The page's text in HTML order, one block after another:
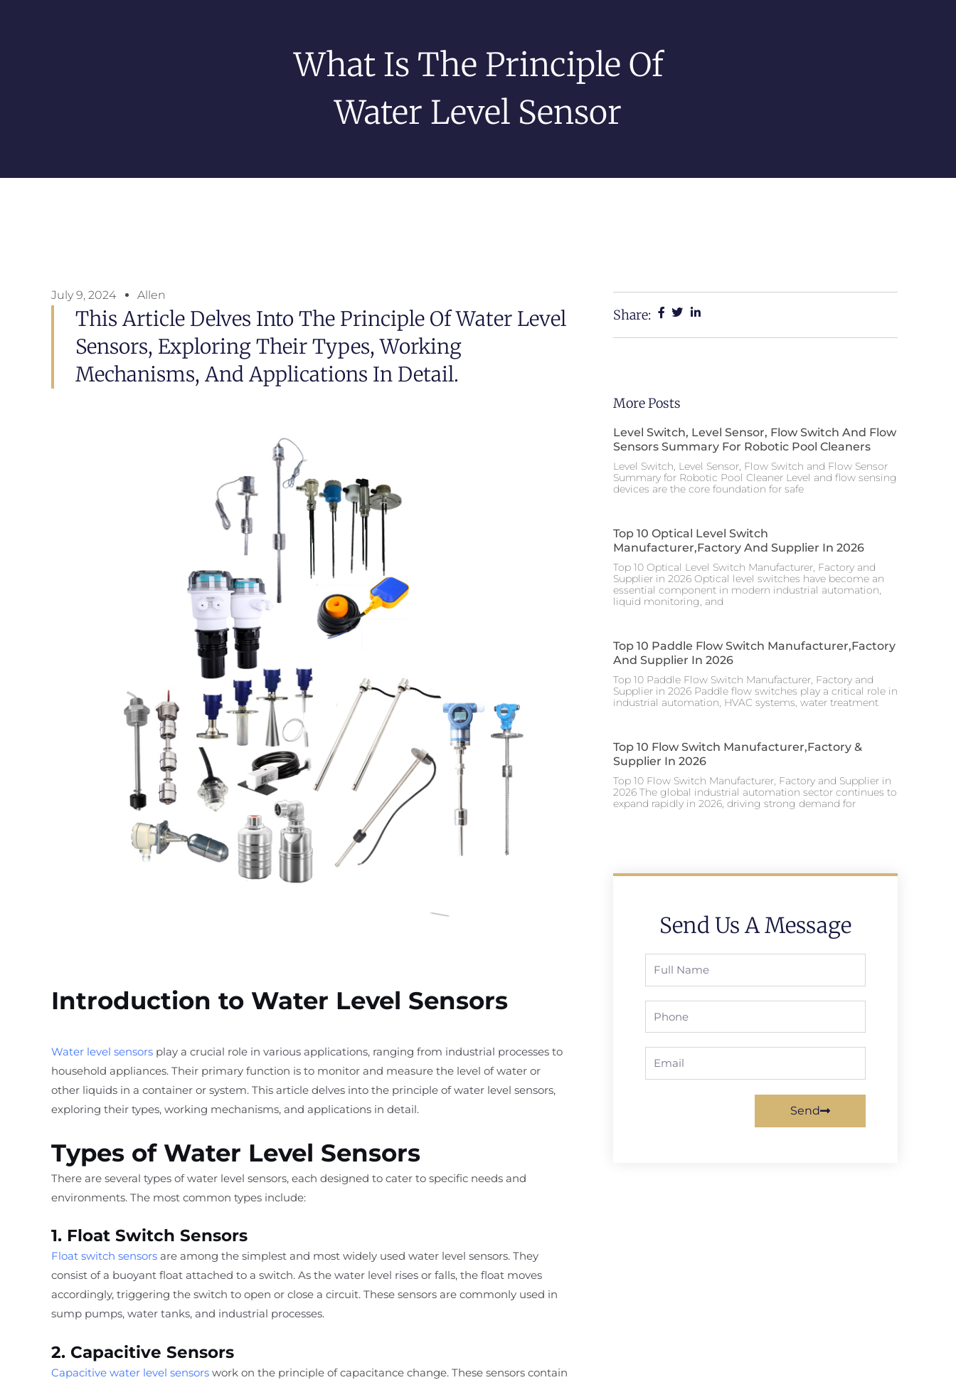
What Is The Principle Of
Water Level Sensor
July 9, 2024 Allen
This Article Delves Into The Principle Of Water Level
Sensors, Exploring Their Types, Working
Mechanisms, And Applications In Detail.
Introduction to Water Level Sensors
Water level sensors play a crucial role in various applications, ranging from industrial processes to
household appliances. Their primary function is to monitor and measure the level of water or
other liquids in a container or system. This article delves into the principle of water level sensors,
exploring their types, working mechanisms, and applications in detail.
Types of Water Level Sensors
There are several types of water level sensors, each designed to cater to specific needs and
environments. The most common types include:
1. Float Switch Sensors
Float switch sensors are among the simplest and most widely used water level sensors. They
consist of a buoyant float attached to a switch. As the water level rises or falls, the float moves
accordingly, triggering the switch to open or close a circuit. These sensors are commonly used in
sump pumps, water tanks, and industrial processes.
2. Capacitive Sensors
Capacitive water level sensors work on the principle of capacitance change. These sensors contain
Share:
More Posts
Level Switch, Level Sensor, Flow Switch And Flow
Sensors Summary For Robotic Pool Cleaners
Level Switch, Level Sensor, Flow Switch and Flow Sensor
Summary for Robotic Pool Cleaner Level and flow sensing
devices are the core foundation for safe
Top 10 Optical Level Switch
Manufacturer,factory And Supplier In 2026
Top 10 Optical Level Switch Manufacturer, Factory and
Supplier in 2026 Optical level switches have become an
essential component in modern industrial automation,
liquid monitoring, and
Top 10 Paddle Flow Switch Manufacturer,factory
And Supplier In 2026
Top 10 Paddle Flow Switch Manufacturer, Factory and
Supplier in 2026 Paddle flow switches play a critical role in
industrial automation, HVAC systems, water treatment
Top 10 Flow Switch Manufacturer,factory &
Supplier In 2026
Top 10 Flow Switch Manufacturer, Factory and Supplier in
2026 The global industrial automation sector continues to
expand rapidly in 2026, driving strong demand for
Send Us A Message
Full
Email
Send